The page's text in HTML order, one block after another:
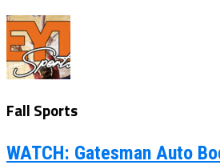
Fall Sports
WATCH: Gatesman Auto